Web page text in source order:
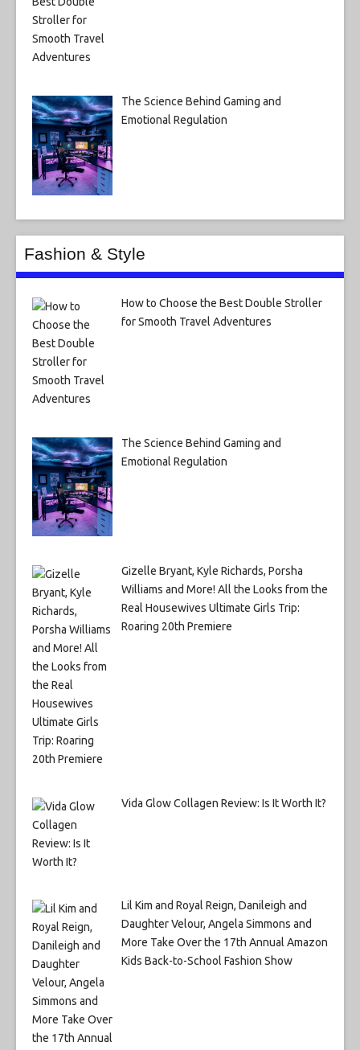
The Science Behind Gaming and
Emotional Regulation
Fashion & Style
How to Choose the Best Double Stroller
for Smooth Travel Adventures
The Science Behind Gaming and
Emotional Regulation
Gizelle Bryant, Kyle Richards, Porsha
Williams and More! All the Looks from the
Real Housewives Ultimate Girls Trip:
Roaring 20th Premiere
Vida Glow Collagen Review: Is It Worth It?
Lil Kim and Royal Reign, Danileigh and
Daughter Velour, Angela Simmons and
More Take Over the 17th Annual Amazon
Kids Back-to-School Fashion Show